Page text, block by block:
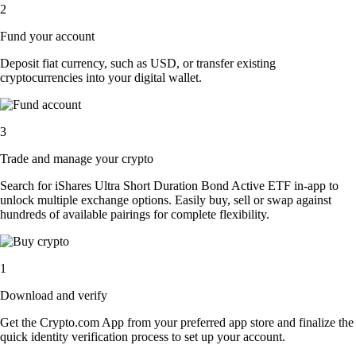
2
Fund your account
Deposit fiat currency, such as USD, or transfer existing
cryptocurrencies into your digital wallet.
3
Trade and manage your crypto
Search for iShares Ultra Short Duration Bond Active ETF in-app to
unlock multiple exchange options. Easily buy, sell or swap against
hundreds of available pairings for complete flexibility.
1
Download and verify
Get the Crypto.com App from your preferred app store and finalize the
quick identity verification process to set up your account.